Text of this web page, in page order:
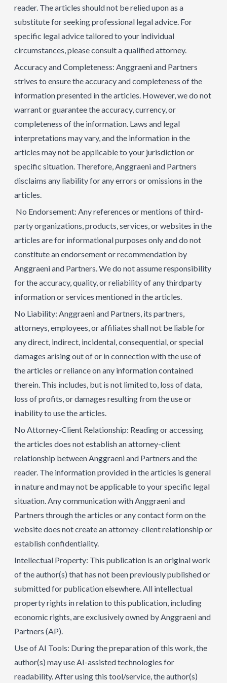
reader. The articles should not be relied upon as a
substitute for seeking professional legal advice. For
specific legal advice tailored to your individual
circumstances, please consult a qualified attorney.
Accuracy and Completeness: Anggraeni and Partners
strives to ensure the accuracy and completeness of the
information presented in the articles. However, we do not
warrant or guarantee the accuracy, currency, or
completeness of the information. Laws and legal
interpretations may vary, and the information in the
articles may not be applicable to your jurisdiction or
specific situation. Therefore, Anggraeni and Partners
disclaims any liability for any errors or omissions in the
articles.
No Endorsement: Any references or mentions of third-
party organizations, products, services, or websites in the
articles are for informational purposes only and do not
constitute an endorsement or recommendation by
Anggraeni and Partners. We do not assume responsibility
for the accuracy, quality, or reliability of any thirdparty
information or services mentioned in the articles.
No Liability: Anggraeni and Partners, its partners,
attorneys, employees, or affiliates shall not be liable for
any direct, indirect, incidental, consequential, or special
damages arising out of or in connection with the use of
the articles or reliance on any information contained
therein. This includes, but is not limited to, loss of data,
loss of profits, or damages resulting from the use or
inability to use the articles.
No Attorney-Client Relationship: Reading or accessing
the articles does not establish an attorney-client
relationship between Anggraeni and Partners and the
reader. The information provided in the articles is general
in nature and may not be applicable to your specific legal
situation. Any communication with Anggraeni and
Partners through the articles or any contact form on the
website does not create an attorney-client relationship or
establish confidentiality.
Intellectual Property: This publication is an original work
of the author(s) that has not been previously published or
submitted for publication elsewhere. All intellectual
property rights in relation to this publication, including
economic rights, are exclusively owned by Anggraeni and
Partners (AP).
Use of AI Tools: During the preparation of this work, the
author(s) may use AI-assisted technologies for
readability. After using this tool/service, the author(s)